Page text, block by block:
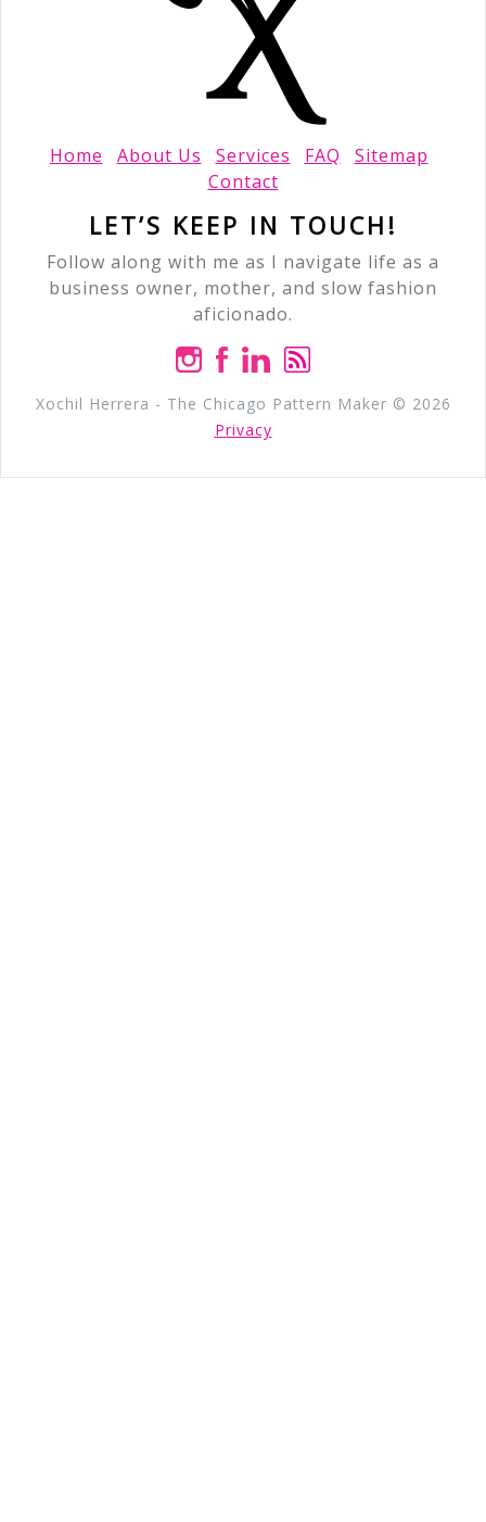
Home About Us Services FAQ
Sitemap
Contact
LET’S KEEP IN TOUCH!
Follow along with me as I navigate life as a
business owner, mother, and slow fashion
aficionado.
Xochil Herrera - The Chicago Pattern Maker © 2026
Privacy